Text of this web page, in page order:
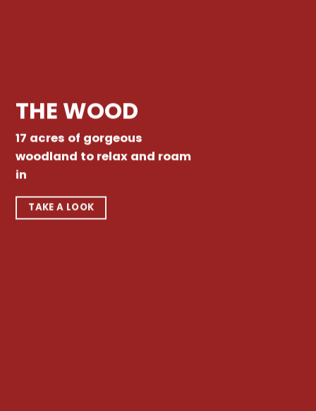
THE WOOD
17 acres of gorgeous
woodland to relax and roam
in
TAKE A LOOK